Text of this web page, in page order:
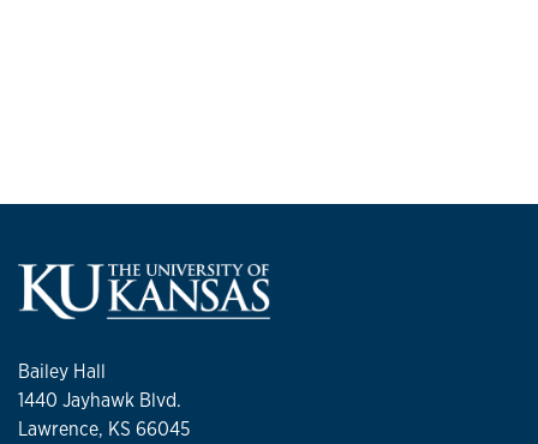
Bailey Hall
1440 Jayhawk Blvd.
Lawrence, KS 66045